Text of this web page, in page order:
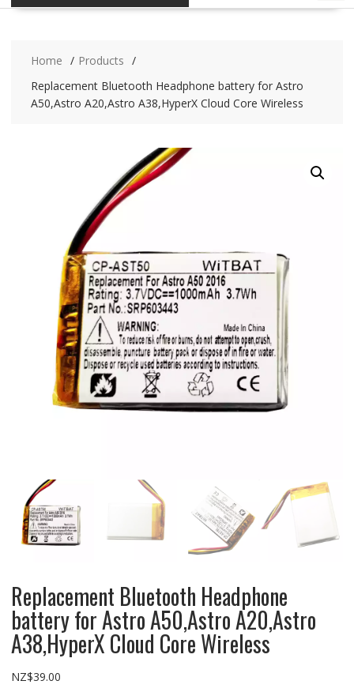
Home
Products
Replacement Bluetooth Headphone battery for Astro
A50,Astro A20,Astro A38,HyperX Cloud Core Wireless
Replacement Bluetooth Headphone
battery for Astro A50,Astro A20,Astro
A38,HyperX Cloud Core Wireless
NZ$39.00